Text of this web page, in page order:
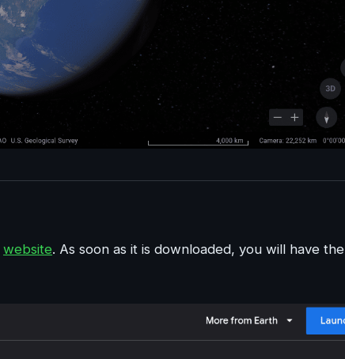
website. As soon as it is downloaded, you will have the